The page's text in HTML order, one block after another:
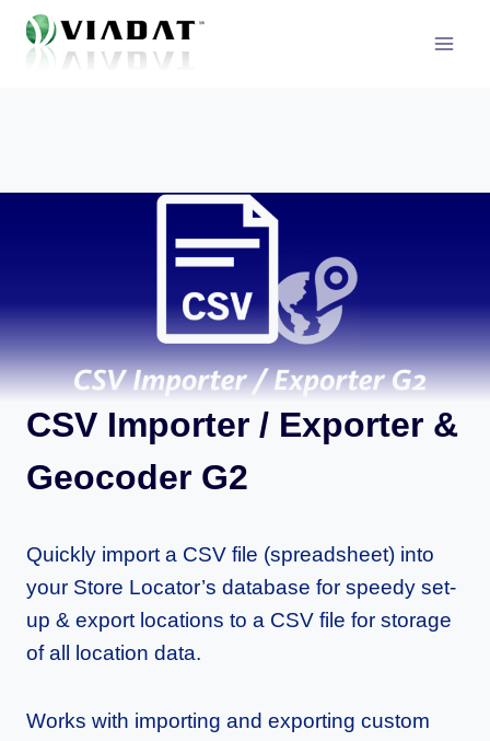
Skip
CSV Importer / Exporter &
Geocoder G2
Quickly import a CSV file (spreadsheet) into
your Store Locator’s database for speedy set-
up & export locations to a CSV file for storage
of all location data.
Works with importing and exporting custom